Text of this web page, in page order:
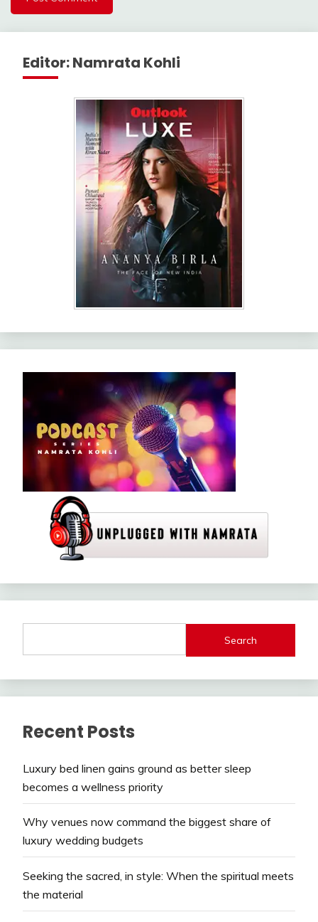
Editor: Namrata Kohli
Search
Recent Posts
Luxury bed linen gains ground as better sleep
becomes a wellness priority
Why venues now command the biggest share of
luxury wedding budgets
Seeking the sacred, in style: When the spiritual meets
the material